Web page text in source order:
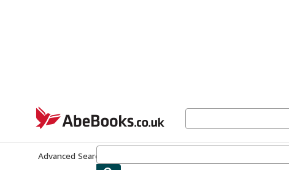
AbeBooks.co.uk
Advanced Search